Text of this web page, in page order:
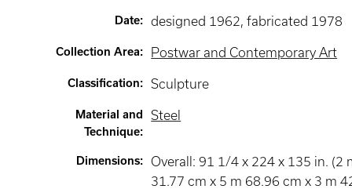
Date: designed 1962, fabricated 1978
Collection Area: Postwar and Contemporary Art
Classification: Sculpture
Material and
Technique:
Steel
Dimensions:
Overall: 91 1/4 x 224 x 135 in. (2
31.77 cm x 5 m 68.96 cm x 3 m